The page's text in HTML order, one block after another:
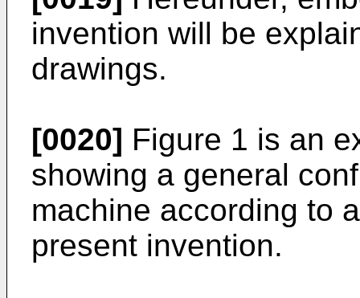
invention will be
drawings.
[0020] Figure 1 is an
showing a general
machine according to
present invention.